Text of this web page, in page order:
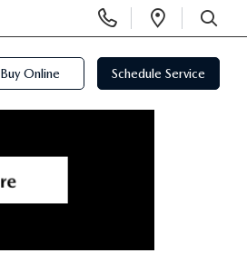
Phone
Numbers
Open
SEARCH
Buy Online Schedule Service